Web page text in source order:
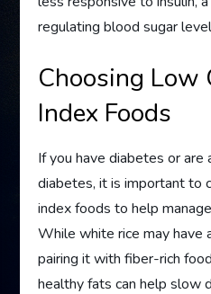
regulating blood sugar
Choosing Low
Index Foods
If you have diabetes or
diabetes, it is important to
index foods to help
While white rice may have
pairing it with fiber-rich
healthy fats can help slow